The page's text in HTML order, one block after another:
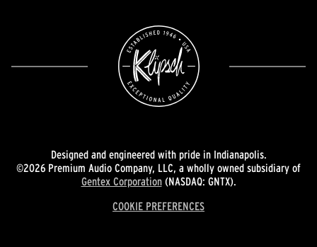
Designed and engineered with pride in Indianapolis.
©2026 Premium Audio Company, LLC, a wholly owned subsidiary of
Gentex Corporation(NASDAQ: GNTX).
COOKIE PREFERENCES